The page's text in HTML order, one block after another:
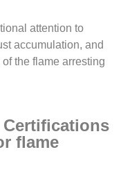
attention to
accumulation, and
the flame arresting
Certifications
flame